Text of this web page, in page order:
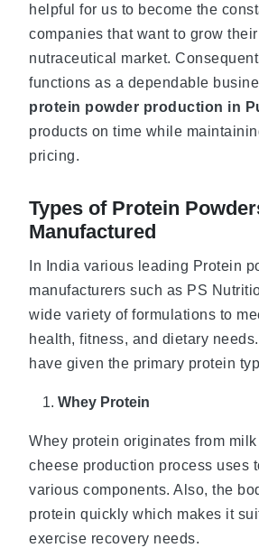
helpful for us to become the
companies that want to grow
nutraceutical market.
functions as a dependable
protein powder production in
products on time while
pricing.
Types of Protein
Manufactured
In India various leading Protein
manufacturers such as PS
wide variety of formulations to
health, fitness, and dietary
have given the primary protein
Whey Protein
Whey protein originates from
cheese production process uses
various components. Also, the
protein quickly which makes it
exercise recovery needs.